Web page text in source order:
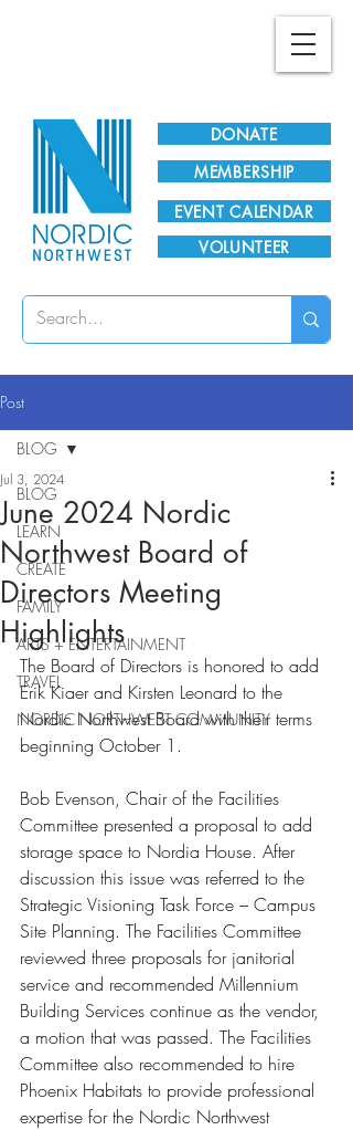
DONATE
EVENT CALENDAR
MEMBERSHIP
VOLUNTEER
Post
BLOG
LEARN
CREATE
FAMILY
ARTS + ENTERTAINMENT
TRAVEL
NORDIC NORTHWEST COMMUNITY
BLOG
June 2024 Nordic
Northwest Board of
Directors Meeting
Highlights
Jul 3, 2024
The Board of Directors is honored to add
Erik Kiaer and Kirsten Leonard to the
Nordic Northwest Board with their terms
beginning October 1.
Bob Evenson, Chair of the Facilities
Committee presented a proposal to add
storage space to Nordia House. After
discussion this issue was referred to the
Strategic Visioning Task Force – Campus
Site Planning. The Facilities Committee
reviewed three proposals for janitorial
service and recommended Millennium
Building Services continue as the vendor,
a motion that was passed. The Facilities
Committee also recommended to hire
Phoenix Habitats to provide professional
expertise for the Nordic Northwest